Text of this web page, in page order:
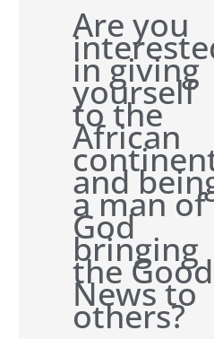
Are you
in giving
yourself
to the
African
continent
and being
a man of
God
bringing
the Good
News to
others?